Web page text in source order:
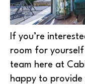
If you’re
room for
team here at
happy to